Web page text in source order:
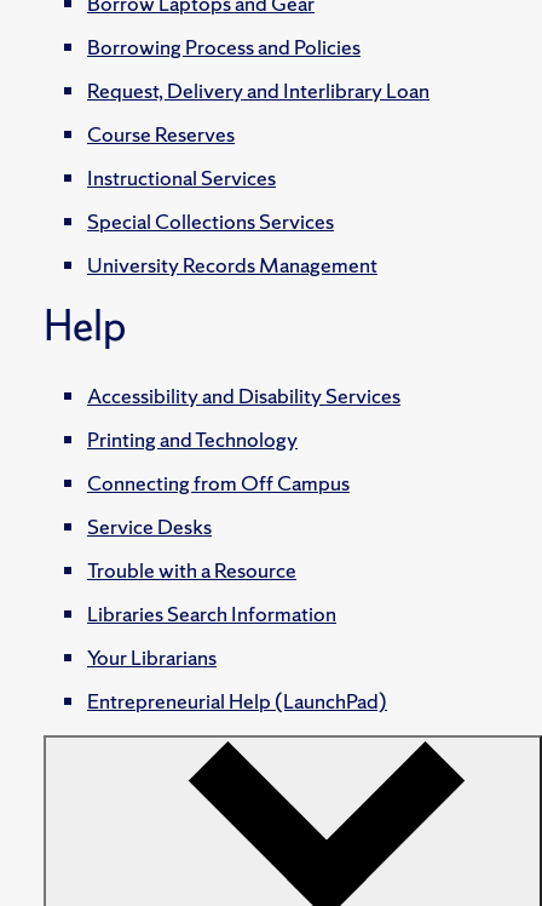
Borrowing Process and Policies
Request, Delivery and Interlibrary Loan
Course Reserves
Instructional Services
Special Collections Services
University Records Management
Help
Accessibility and Disability Services
Printing and Technology
Connecting from Off Campus
Service Desks
Trouble with a Resource
Libraries Search Information
Your Librarians
Entrepreneurial Help (LaunchPad)